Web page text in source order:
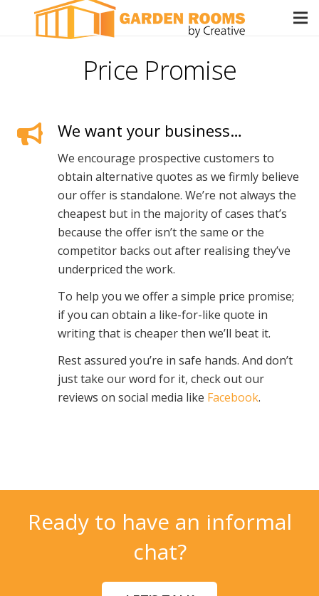
Price Promise
We want your business…
We encourage prospective customers to
obtain alternative quotes as we firmly believe
our offer is standalone. We’re not always the
cheapest but in the majority of cases that’s
because the offer isn’t the same or the
competitor backs out after realising they’ve
underpriced the work.
To help you we offer a simple price promise;
if you can obtain a like-for-like quote in
writing that is cheaper then we’ll beat it.
Rest assured you’re in safe hands. And don’t
just take our word for it, check out our
reviews on social media like Facebook.
Ready to have an informal
chat?